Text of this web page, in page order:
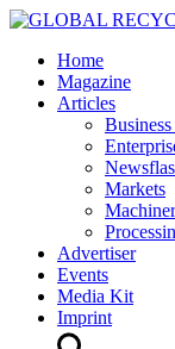
Home
Magazine
Articles
Markets
Advertiser
Events
Media Kit
Imprint